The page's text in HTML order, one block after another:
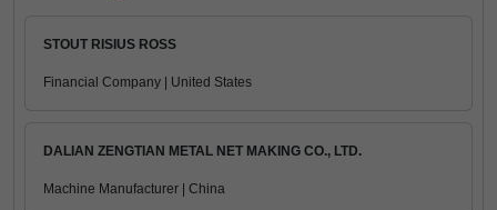
STOUT RISIUS ROSS
Financial Company | United States
DALIAN ZENGTIAN METAL NET MAKING CO., LTD.
Machine Manufacturer | China